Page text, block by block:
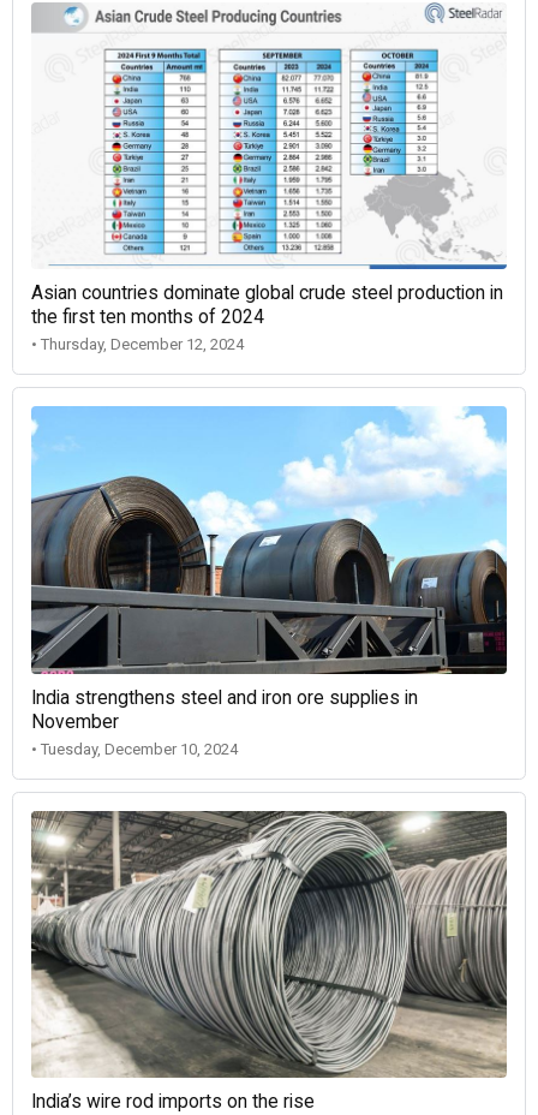
Asian countries dominate global crude steel production in
the first ten months of 2024
• Thursday, December 12, 2024
India strengthens steel and iron ore supplies in
November
• Tuesday, December 10, 2024
India’s wire rod imports on the rise